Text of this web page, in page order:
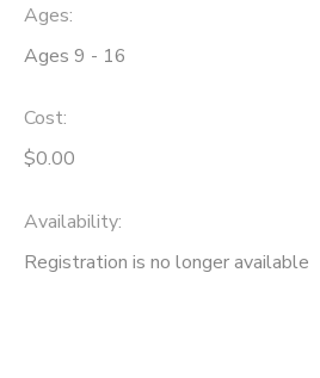
Ages:
Ages 9 - 16
Cost:
$0.00
Availability:
Registration is no longer available
CAMP STORE
ONLINE STORE